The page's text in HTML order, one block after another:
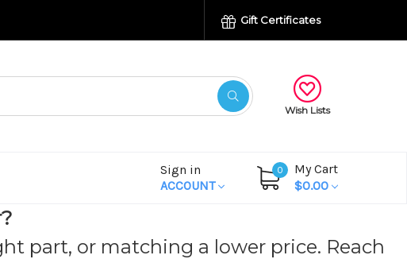
Gift Certificates
Wish Lists
Sign in
ACCOUNT
0
My Cart
$0.00
part, or matching a lower price. Reach